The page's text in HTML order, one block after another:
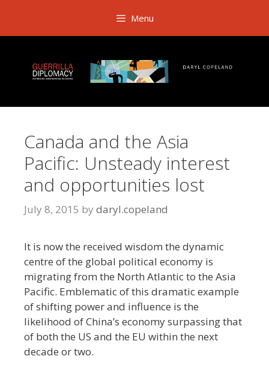
content
Menu
Canada and the Asia
Pacific: Unsteady interest
and opportunities lost
July 8, 2015 by daryl.copeland
It is now the received wisdom the dynamic
centre of the global political economy is
migrating from the North Atlantic to the Asia
Pacific. Emblematic of this dramatic example
of shifting power and influence is the
likelihood of China’s economy surpassing that
of both the US and the EU within the next
decade or two.